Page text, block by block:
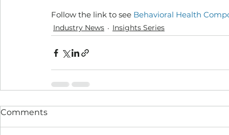
Follow the link to see Behavioral Health
Industry News Insights Series
Comments